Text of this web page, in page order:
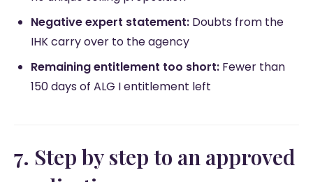
Negative expert statement: Doubts from the
IHK carry over to the agency
Remaining entitlement too short: Fewer than
150 days of ALG I entitlement left
7. Step by step to an approved